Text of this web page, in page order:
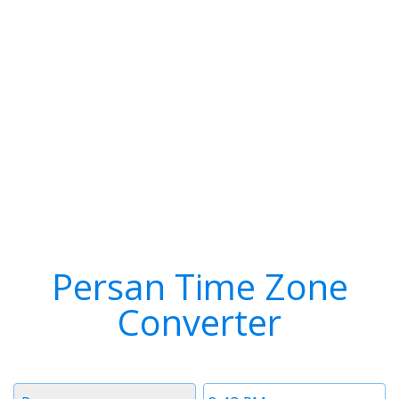
Persan Time Zone
Converter
Time
Timezone